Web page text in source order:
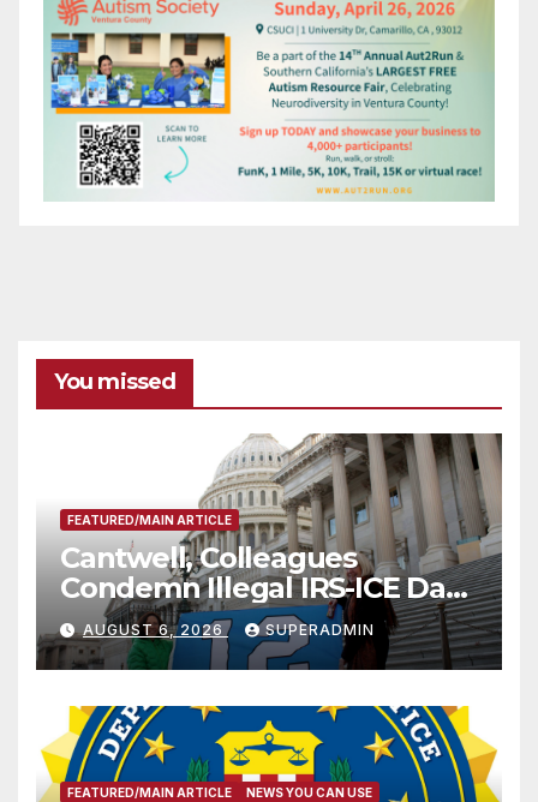
You missed
FEATURED/MAIN ARTICLE
Cantwell, Colleagues
Condemn Illegal IRS-ICE Data
Sharing
AUGUST 6, 2026 SUPERADMIN
FEATURED/MAIN ARTICLE NEWS YOU CAN USE